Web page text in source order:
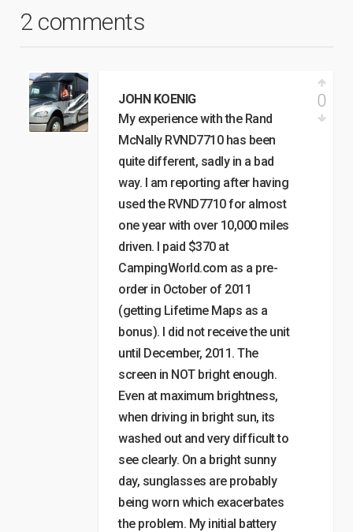
2 comments
JOHN KOENIG
My experience with the Rand
McNally RVND7710 has been
quite different, sadly in a bad
way. I am reporting after having
used the RVND7710 for almost
one year with over 10,000 miles
driven. I paid $370 at
CampingWorld.com as a pre-
order in October of 2011
(getting Lifetime Maps as a
bonus). I did not receive the unit
until December, 2011. The
screen in NOT bright enough.
Even at maximum brightness,
when driving in bright sun, its
washed out and very difficult to
see clearly. On a bright sunny
day, sunglasses are probably
being worn which exacerbates
the problem. My initial battery
0